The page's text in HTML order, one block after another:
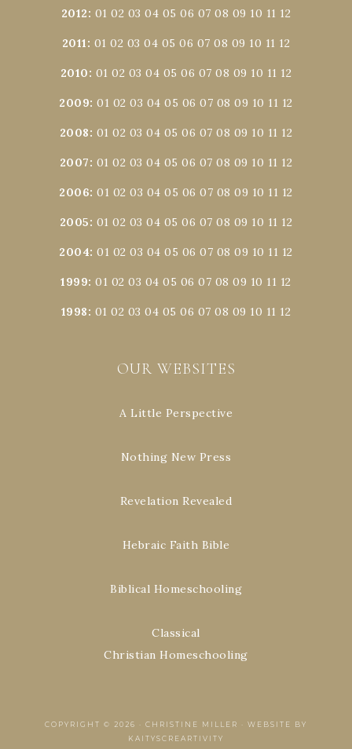
2012: 01 02 03 04 05 06 07 08 09 10 11 12
2011: 01 02 03 04 05 06 07 08 09 10 11 12
2010: 01 02 03 04 05 06 07 08 09 10 11 12
2009:01 02 03 04 05 06 07 08 09 10 11 12
2008: 01 02 03 04 05 06 07 08 09 10 11 12
2007: 01 02 03 04 05 06 07 08 09 10 11 12
2006:01 02 03 04 05 06 07 08 09 10 11 12
2005: 01 02 03 04 05 06 07 08 09 10 11 12
2004:01 02 03 04 05 06 07 08 09 10 11 12
1999:01 02 03 04 05 06 07 08 09 10 11 12
1998: 01 02 03 04 05 06 07 08 09 10 11 12
OUR WEBSITES
A Little Perspective
Nothing New Press
Revelation Revealed
Hebraic Faith Bible
Biblical Homeschooling
Classical
Christian Homeschooling
COPYRIGHT © 2026 · CHRISTINE MILLER · WEBSITE BY
KAITYSCREARTIVITY